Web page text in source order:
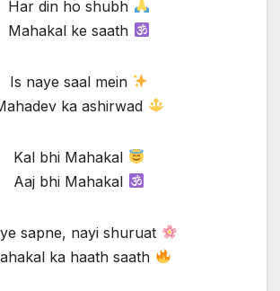
Har din ho shubh
Mahakal ke saath
Is naye saal mein
ka ashirwad
Kal bhi Mahakal
Aaj bhi Mahakal
sapne, nayi shuruat
ka haath saath